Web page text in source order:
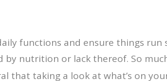
functions and ensure things
by nutrition or lack thereof. So
that taking a look at what’s on